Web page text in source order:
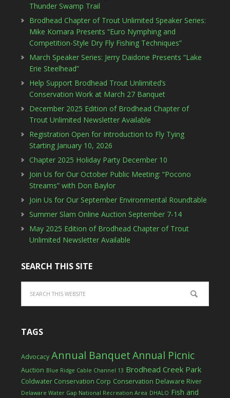
Thunder Swamp Trail
Brodhead Chapter of Trout Unlimited Speaker Series:
Mike Komara Presents “Euro Nymphing and
Competition-Style Dry Fly Fishing Techniques”
March Speaker Series: Jerry Daidone Presents “Lake
Erie Steelhead”
Help Support Brodhead Trout Unlimited’s
Conservation Work at March 27 Banquet
December 2025 Edition of Brodhead Chapter of
Trout Unlimited Newsletter Available
Registration Open for Introduction to Fly Tying
Starting January 10, 2026
Chapter 2025 Holiday Party December 10
Join Us for Our October Public Meeting: “Pocono
Streams” with Don Baylor
Join Us for Our September Environmental Roundtable
Summer Slam Online Auction September 7-14
May 2025 Edition of Brodhead Chapter of Trout
Unlimited Newsletter Available
SEARCH THIS SITE
TAGS
Advocacy Annual BanquetAnnual Picnic
Auction Blue Ridge Cable Channel 13 Brodhead Creek Park
Coldwater Conservation Corp Conservation Delaware River
Delaware Water Gap National Recreation Area DHALO Fish and